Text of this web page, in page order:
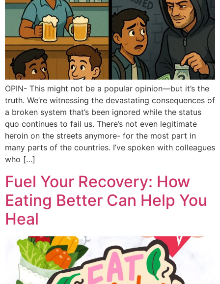
OPIN- This might not be a popular opinion—but it’s the
truth. We’re witnessing the devastating consequences of
a broken system that’s been ignored while the status
quo continues to fail us. There’s not even legitimate
heroin on the streets anymore- for the most part in
many parts of the countries. I’ve spoken with colleagues
who […]
Fuel Your Recovery: How
Eating Better Can Help You
Heal